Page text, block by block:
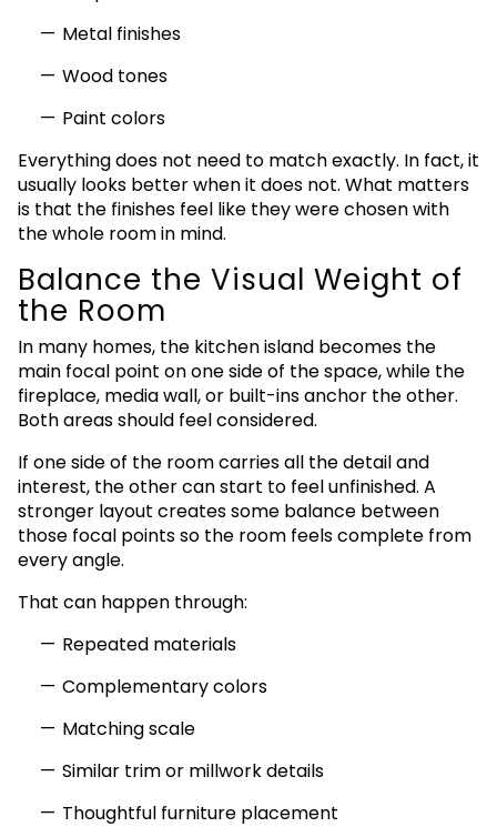
Metal finishes
Wood tones
Paint colors
Everything does not need to match exactly. In fact, it
usually looks better when it does not. What matters
is that the finishes feel like they were chosen with
the whole room in mind.
Balance the Visual Weight of
the Room
In many homes, the kitchen island becomes the
main focal point on one side of the space, while the
fireplace, media wall, or built-ins anchor the other.
Both areas should feel considered.
If one side of the room carries all the detail and
interest, the other can start to feel unfinished. A
stronger layout creates some balance between
those focal points so the room feels complete from
every angle.
That can happen through:
Repeated materials
Complementary colors
Matching scale
Similar trim or millwork details
Thoughtful furniture placement